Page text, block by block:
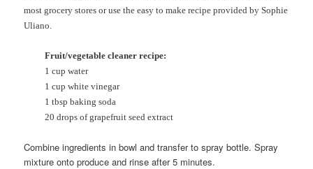
most grocery stores or use the easy to make recipe provided by Sophie
Uliano.
Fruit/vegetable cleaner recipe:
1 cup water
1 cup white vinegar
1 tbsp baking soda
20 drops of grapefruit seed extract
Combine ingredients in bowl and transfer to spray bottle. Spray
mixture onto produce and rinse after 5 minutes.